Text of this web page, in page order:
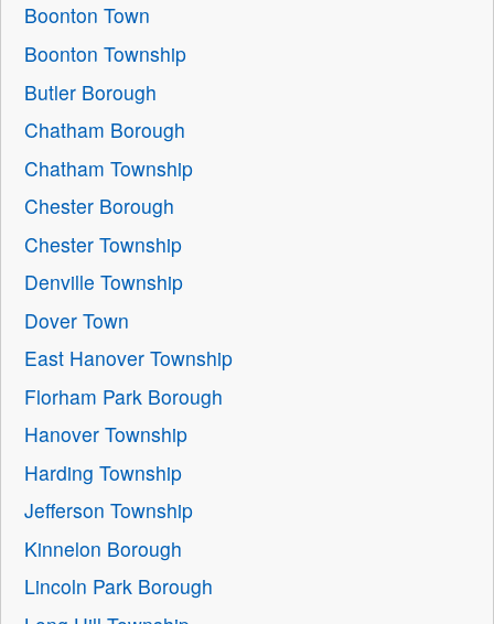
Boonton Town
Boonton Township
Butler Borough
Chatham Borough
Chatham Township
Chester Borough
Chester Township
Denville Township
Dover Town
East Hanover Township
Florham Park Borough
Hanover Township
Harding Township
Jefferson Township
Kinnelon Borough
Lincoln Park Borough